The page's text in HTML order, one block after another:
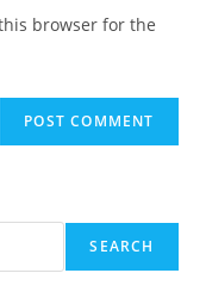
browser for the
SEARCH